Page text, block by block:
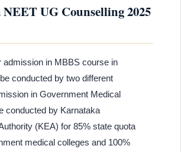
UG Counselling 2025
admission in MBBS course in
conducted by two different
in Government Medical
conducted by Karnataka
(KEA) for 85% state quota
medical colleges and 100%